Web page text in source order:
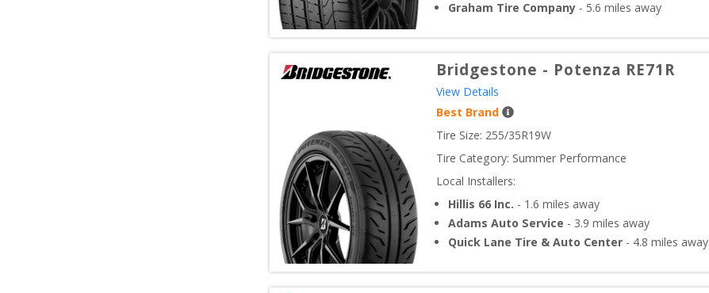
Graham Tire Company - 5.6 miles away
Bridgestone - Potenza RE71R
View Details
Best Brand
Tire Size: 255/35R19W
Tire Category: Summer Performance
Local Installers:
Hillis 66 Inc. - 1.6 miles away
Adams Auto Service - 3.9 miles away
Quick Lane Tire & Auto Center - 4.8 miles away